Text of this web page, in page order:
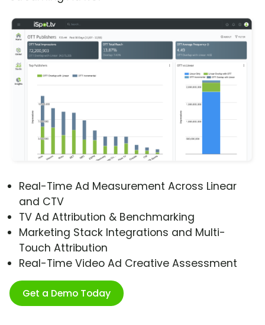
Real-Time Ad Measurement Across Linear
and CTV
TV Ad Attribution & Benchmarking
Marketing Stack Integrations and Multi-
Touch Attribution
Real-Time Video Ad Creative Assessment
Get a Demo Today